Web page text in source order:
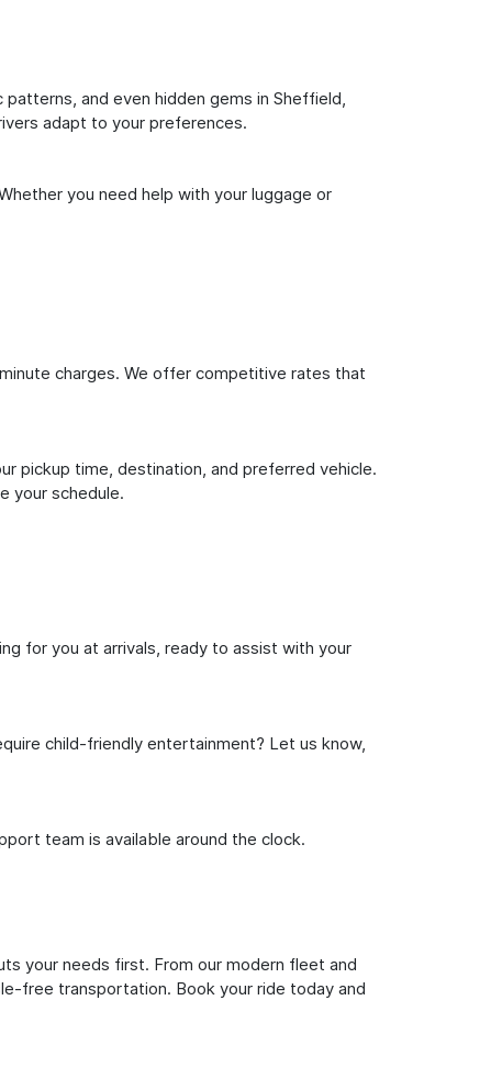
and even hidden gems in Sheffield,
adapt to your preferences.
you need help with your luggage or
charges. We offer competitive rates that
pickup time, destination, and preferred vehicle.
your schedule.
for you at arrivals, ready to assist with your
child-friendly entertainment? Let us know,
team is available around the clock.
your needs first. From our modern fleet and
free transportation. Book your ride today and